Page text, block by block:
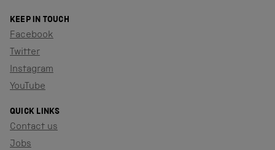
KEEP IN TOUCH
Facebook
Twitter
Instagram
YouTube
QUICK LINKS
Contact us
Jobs